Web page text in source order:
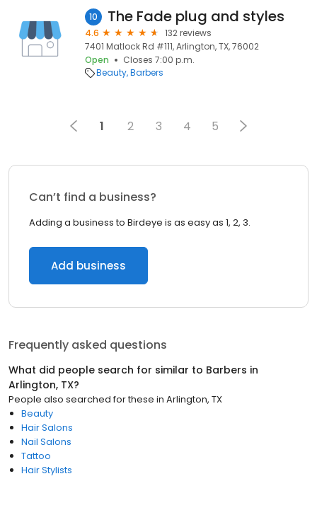
10 The Fade plug and styles
4.6
132 reviews
7401 Matlock Rd #111, Arlington, TX, 76002
Open
Closes 7:00 p.m.
Beauty Barbers
1 2 3 4 5
Can’t find a business?
Adding a business to Birdeye is as easy as 1, 2, 3.
Add business
Frequently asked questions
What did people search for similar to Barbers in
Arlington, TX?
People also searched for these in Arlington, TX
Beauty
Hair Salons
Nail Salons
Tattoo
Hair Stylists